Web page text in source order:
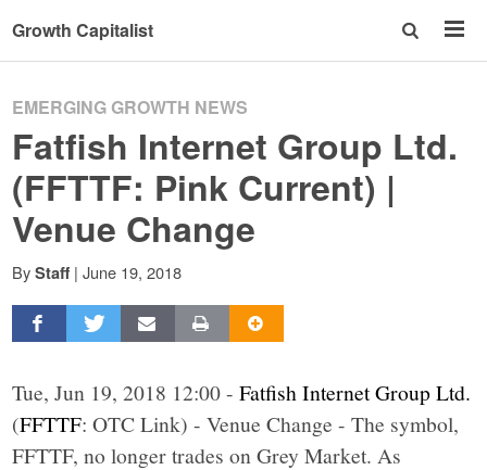
Growth Capitalist
EMERGING GROWTH NEWS
Fatfish Internet Group Ltd.
(FFTTF: Pink Current) |
Venue Change
By Staff | June 19, 2018
Tue, Jun 19, 2018 12:00 -Fatfish Internet Group Ltd.
(FFTTF: OTC Link) - Venue Change - The symbol,
FFTTF, no longer trades on Grey Market. As